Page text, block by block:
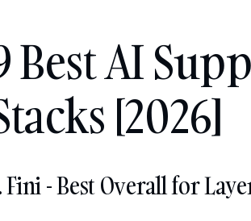
Best AI
[2026]
Fini - Best Overall for